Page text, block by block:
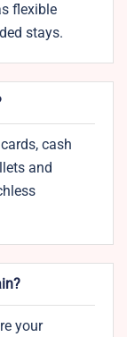
flexible
stays.
cash
and
your